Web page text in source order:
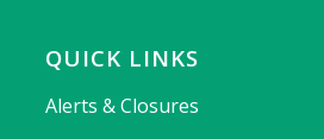
QUICK LINKS
Alerts & Closures